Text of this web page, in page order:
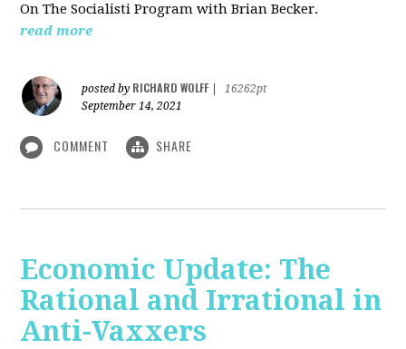
On The Socialisti Program with Brian Becker.
read more
posted by RICHARD WOLFF
16262pt
September 14, 2021
COMMENT SHARE
Economic Update: The
Rational and Irrational in
Anti-Vaxxers